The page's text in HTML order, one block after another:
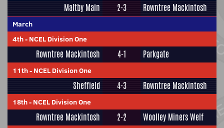
Maltby Main 2-3 Rowntree Mackintosh
March
4th- NCEL Division One
Rowntree Mackintosh 4-1 Parkgate
11th- NCEL Division One
Sheffield 4-3 Rowntree Mackintosh
18th- NCEL Division One
Rowntree Mackintosh 2-2 Woolley Miners Welf